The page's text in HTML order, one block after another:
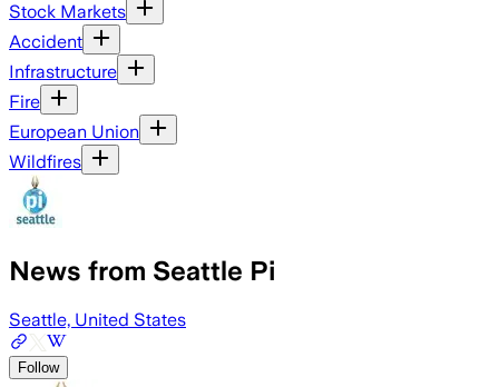
Stock Markets
Accident
Infrastructure
Fire
European Union
Wildfires
News from Seattle Pi
Seattle, United States
Follow